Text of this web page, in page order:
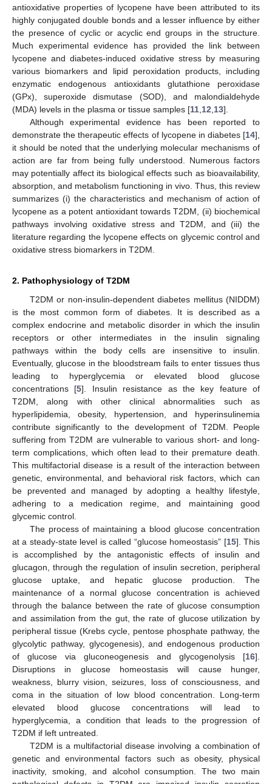
antioxidative properties of lycopene have been attributed to its
highly conjugated double bonds and a lesser influence by either
the presence of cyclic or acyclic end groups in the structure.
Much experimental evidence has provided the link between
lycopene and diabetes-induced oxidative stress by measuring
various biomarkers and lipid peroxidation products, including
enzymatic endogenous antioxidants glutathione peroxidase
(GPx), superoxide dismutase (SOD), and malondialdehyde
(MDA) levels in the plasma or tissue samples [11 12 13].
Although experimental evidence has been reported to
demonstrate the therapeutic effects of lycopene in diabetes [14],
it should be noted that the underlying molecular mechanisms of
action are far from being fully understood. Numerous factors
may potentially affect its biological effects such as bioavailability,
absorption, and metabolism functioning in vivo. Thus, this review
summarizes (i) the characteristics and mechanism of action of
lycopene as a potent antioxidant towards T2DM, (ii) biochemical
pathways involving oxidative stress and T2DM, and (iii) the
literature regarding the lycopene effects on glycemic control and
oxidative stress biomarkers in T2DM.
2. Pathophysiology of T2DM
T2DM or non-insulin-dependent diabetes mellitus (NIDDM)
is the most common form of diabetes. It is described as a
complex endocrine and metabolic disorder in which the insulin
receptors or other intermediates in the insulin signaling
pathways within the body cells are insensitive to insulin.
Eventually, glucose in the bloodstream fails to enter tissues thus
leading to hyperglycemia or elevated blood glucose
concentrations [5]. Insulin resistance as the key feature of
T2DM, along with other clinical abnormalities such as
hyperlipidemia, obesity, hypertension, and hyperinsulinemia
contribute significantly to the development of T2DM. People
suffering from T2DM are vulnerable to various short- and long-
term complications, which often lead to their premature death.
This multifactorial disease is a result of the interaction between
genetic, environmental, and behavioral risk factors, which can
be prevented and managed by adopting a healthy lifestyle,
adhering to a medication regime, and maintaining good
glycemic control.
The process of maintaining a blood glucose concentration
at a steady-state level is called “glucose homeostasis” [15]. This
is accomplished by the antagonistic effects of insulin and
glucagon, through the regulation of insulin secretion, peripheral
glucose uptake, and hepatic glucose production. The
maintenance of a normal glucose concentration is achieved
through the balance between the rate of glucose consumption
and assimilation from the gut, the rate of glucose utilization by
peripheral tissue (Krebs cycle, pentose phosphate pathway, the
glycolytic pathway, glycogenesis), and endogenous production
of glucose via gluconeogenesis and glycogenolysis [16].
Disruptions in glucose homeostasis will cause hunger,
weakness, blurry vision, seizures, loss of consciousness, and
coma in the situation of low blood concentration. Long-term
elevated blood glucose concentrations will lead to
hyperglycemia, a condition that leads to the progression of
T2DM if left untreated.
T2DM is a multifactorial disease involving a combination of
genetic and environmental factors such as obesity, physical
inactivity, smoking, and alcohol consumption. The two main